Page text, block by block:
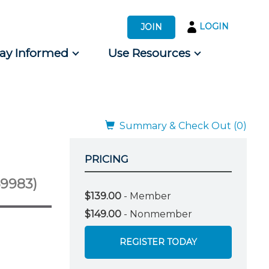
JOIN LOGIN
Informed Use Resources
Summary & Check Out (0)
PRICING
$139.00 - Member
$149.00 - Nonmember
REGISTER TODAY